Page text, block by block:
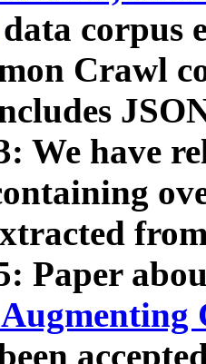
data corpus
Crawl
We have
Paper